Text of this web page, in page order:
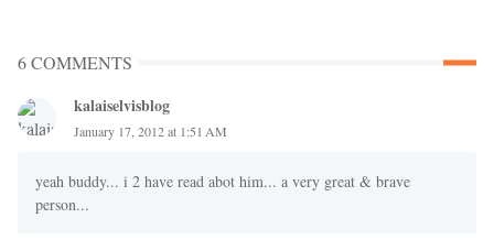
6 COMMENTS
kalaiselvisblog
January 17, 2012 at 1:51 AM
yeah buddy... i 2 have read abot him... a very great & brave
person...